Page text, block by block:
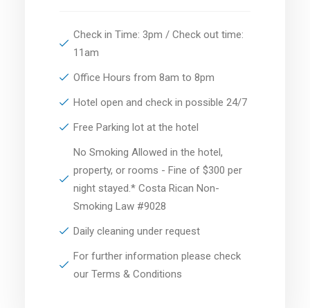
Check in Time: 3pm / Check out time:
11am
Office Hours from 8am to 8pm
Hotel open and check in possible 24/7
Free Parking lot at the hotel
No Smoking Allowed in the hotel,
property, or rooms - Fine of $300 per
night stayed.* Costa Rican Non-
Smoking Law #9028
Daily cleaning under request
For further information please check
our Terms & Conditions